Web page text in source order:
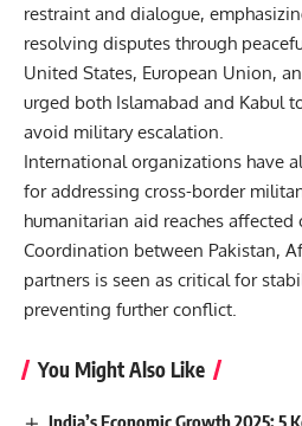
restraint and dialogue,
resolving disputes through
United States, European Union,
urged both Islamabad and Kabul
avoid military escalation.
International organizations have
for addressing cross-border
humanitarian aid reaches affected
Coordination between Pakistan,
partners is seen as critical for
preventing further conflict.
You Might Also Like
India’s Economic Growth 2025: 5